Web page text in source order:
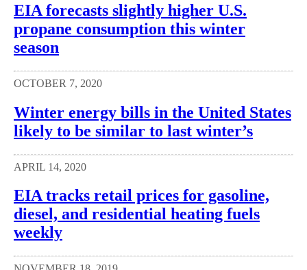
EIA forecasts slightly higher U.S.
propane consumption this winter
season
OCTOBER 7, 2020
Winter energy bills in the United States
likely to be similar to last winter’s
APRIL 14, 2020
EIA tracks retail prices for gasoline,
diesel, and residential heating fuels
weekly